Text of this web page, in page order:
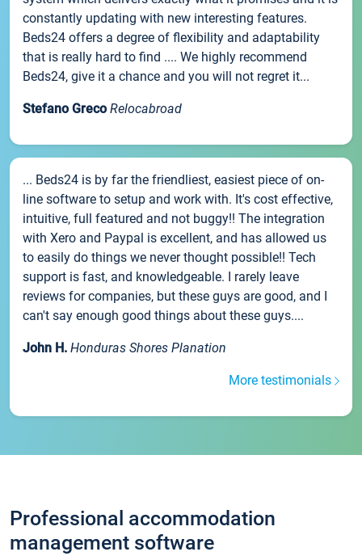
constantly updating with new interesting features.
Beds24 offers a degree of flexibility and adaptability
that is really hard to find .... We highly recommend
Beds24, give it a chance and you will not regret it...
Stefano Greco Relocabroad
... Beds24 is by far the friendliest, easiest piece of on-
line software to setup and work with. It's cost effective,
intuitive, full featured and not buggy!! The integration
with Xero and Paypal is excellent, and has allowed us
to easily do things we never thought possible!! Tech
support is fast, and knowledgeable. I rarely leave
reviews for companies, but these guys are good, and I
can't say enough good things about these guys....
John H. Honduras Shores Planation
More testimonials
Professional accommodation
management software